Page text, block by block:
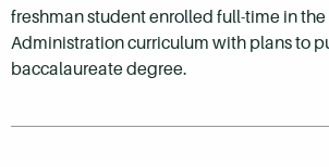
freshman student enrolled full-time in the
Administration curriculum with plans to
baccalaureate degree.